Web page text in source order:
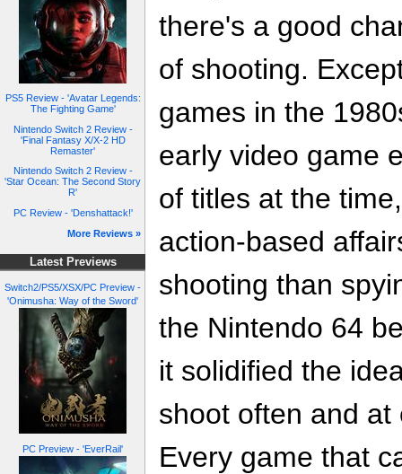
PS5 Review - 'Avatar Legends:
The Fighting Game'
Nintendo Switch 2 Review -
'Final Fantasy X/X-2 HD
Remaster'
Nintendo Switch 2 Review -
'Star Ocean: The Second Story
R'
PC Review - 'Denshattack!'
More Reviews »
Latest Previews
Switch2/PS5/XSX/PC Preview -
'Onimusha: Way of the Sword'
PC Preview - 'EverRail'
there's a good
of shooting.
games in the
early video game
of titles at the
action-based
shooting than
the Nintendo 64
it solidified the
shoot often and
Every game that